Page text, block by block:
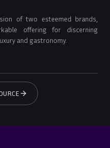
of two esteemed brands,
offering for discerning
and gastronomy.